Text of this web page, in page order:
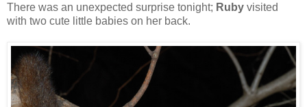
There was an unexpected surprise tonight; Ruby visited
with two cute little babies on her back.